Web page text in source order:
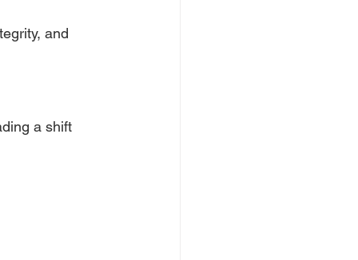
and
a shift